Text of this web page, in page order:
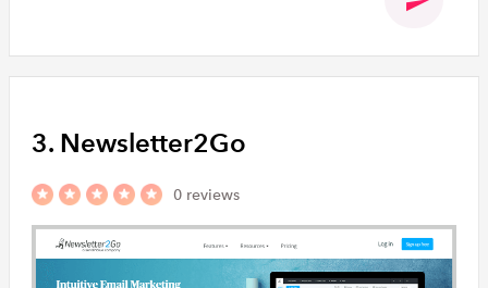
3. Newsletter2Go
0 reviews